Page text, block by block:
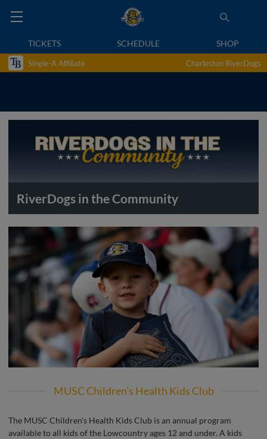
TICKETS SCHEDULE SHOP
Single-A Affiliate Charleston RiverDogs
RiverDogs in the Community
MUSC Children's Health Kids Club
The MUSC Children's Health Kids Club is an annual program
available to all kids of the Lowcountry ages 12 and under. A kids